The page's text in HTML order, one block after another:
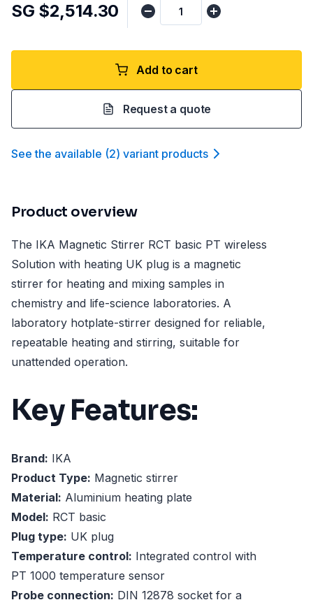
SG $2,514.30
Add to cart
Request a quote
See the available (2) variant products
Product overview
The IKA Magnetic Stirrer RCT basic PT wireless
Solution with heating UK plug is a magnetic
stirrer for heating and mixing samples in
chemistry and life-science laboratories. A
laboratory hotplate-stirrer designed for reliable,
repeatable heating and stirring, suitable for
unattended operation.
Key Features:
Brand: IKA
Product Type: Magnetic stirrer
Material: Aluminium heating plate
Model: RCT basic
Plug type: UK plug
Temperature control: Integrated control with
PT 1000 temperature sensor
Probe connection: DIN 12878 socket for a